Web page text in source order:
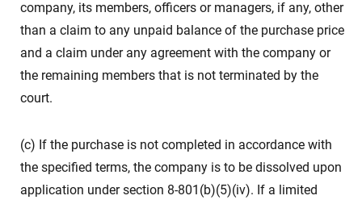
company, its members, officers or managers, if any, other
than a claim to any unpaid balance of the purchase price
and a claim under any agreement with the company or
the remaining members that is not terminated by the
court.
(c) If the purchase is not completed in accordance with
the specified terms, the company is to be dissolved upon
application under section 8-801(b)(5)(iv). If a limited